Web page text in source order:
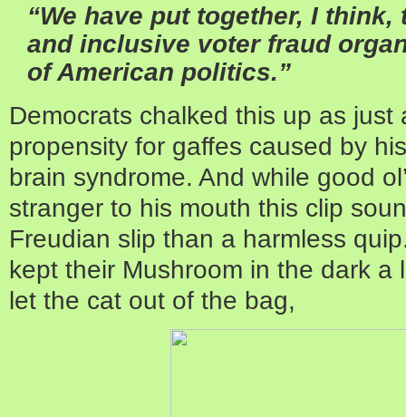
“We have put together, I
and inclusive voter fraud
of American politics.”
Democrats chalked this up as just
propensity for gaffes caused by
brain syndrome. And while good
stranger to his mouth this clip
Freudian slip than a harmless
kept their Mushroom in the dark a
let the cat out of the bag,